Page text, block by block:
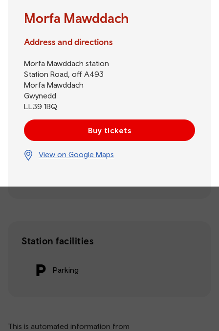
Morfa Mawddach
Address and directions
Morfa Mawddach station
Station Road, off A493
Morfa Mawddach
Gwynedd
LL39 1BQ
Buy tickets
View on Google Maps
Station facilities
Parking
This is automated information from